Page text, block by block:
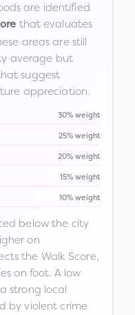
are identified
that evaluates
areas are still
average but
suggest
appreciation.
30% weight
25% weight
20% weight
15% weight
10% weight
below the city
on
the Walk Score,
on foot. A low
strong local
by violent crime